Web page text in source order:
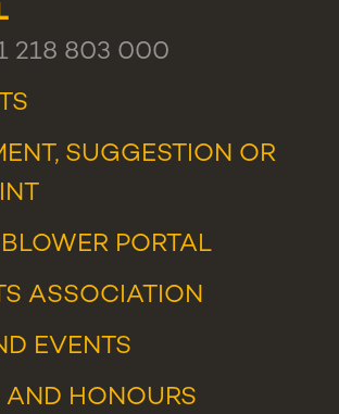
218 803 000
SUGGESTION OR
PORTAL
ASSOCIATION
EVENTS
AND HONOURS